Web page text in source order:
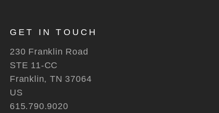
GET IN TOUCH
230 Franklin Road
STE 11-CC
Franklin, TN 37064
US
615.790.9020